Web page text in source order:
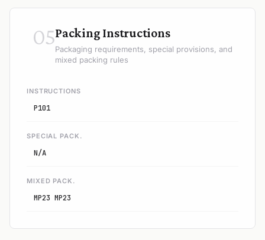
05Packing Instructions
Packaging requirements, special provisions, and
mixed packing rules
INSTRUCTIONS
P101
SPECIAL PACK.
N/A
MIXED PACK.
MP23 MP23